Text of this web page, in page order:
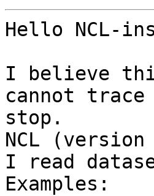
Hello NCL-
I believe
cannot
stop.
NCL
I read
Examples: